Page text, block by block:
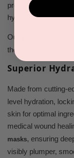
professional
hydration.
Our patented
the rest—because
Superior
Made from cutting-
level hydration,
skin for optimal
medical wound
masks, ensuring
visibly plumper,